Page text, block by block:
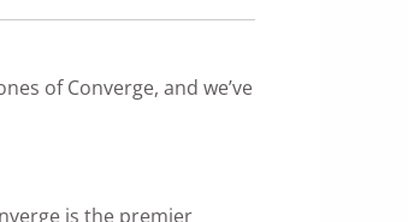
of Converge, and we’ve
is the premier